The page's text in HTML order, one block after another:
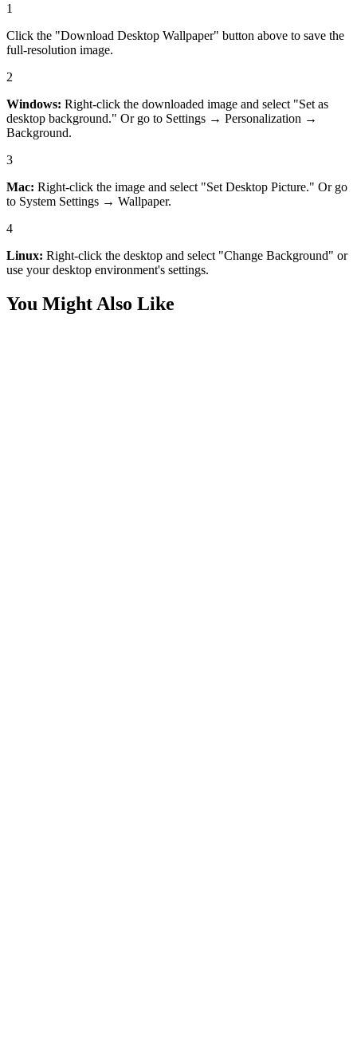
1
Click the "Download Desktop Wallpaper" button above to save the
full-resolution image.
2
Windows: Right-click the downloaded image and select "Set as
desktop background." Or go to Settings → Personalization →
Background.
3
Mac: Right-click the image and select "Set Desktop Picture." Or go
to System Settings → Wallpaper.
4
Linux: Right-click the desktop and select "Change Background" or
use your desktop environment's settings.
You Might Also Like